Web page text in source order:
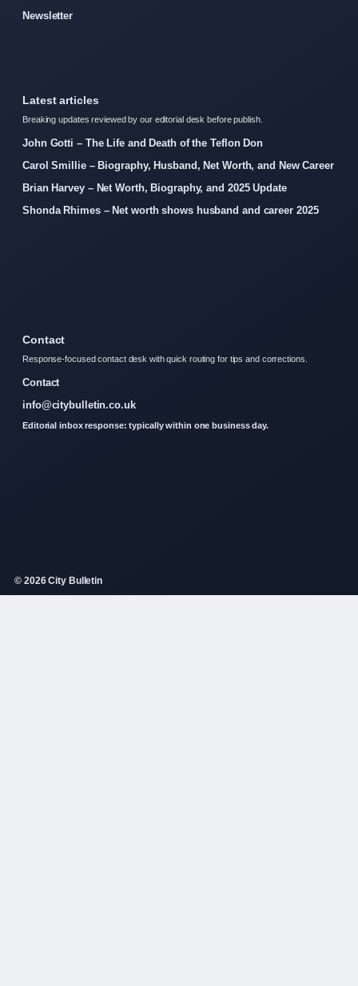
Newsletter
Latest articles
Breaking updates reviewed by our editorial desk before publish.
John Gotti – The Life and Death of the Teflon Don
Carol Smillie – Biography, Husband, Net Worth, and New Career
Brian Harvey – Net Worth, Biography, and 2025 Update
Shonda Rhimes – Net worth shows husband and career 2025
Contact
Response-focused contact desk with quick routing for tips and corrections.
Contact
info@citybulletin.co.uk
Editorial inbox response: typically within one business day.
© 2026 City Bulletin